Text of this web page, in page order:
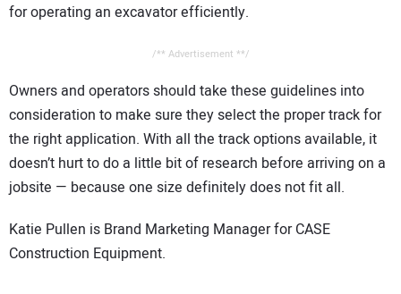
for operating an excavator efficiently.
/** Advertisement **/
Owners and operators should take these guidelines into
consideration to make sure they select the proper track for
the right application. With all the track options available, it
doesn’t hurt to do a little bit of research before arriving on a
jobsite — because one size definitely does not fit all.
Katie Pullen is Brand Marketing Manager for CASE
Construction Equipment.